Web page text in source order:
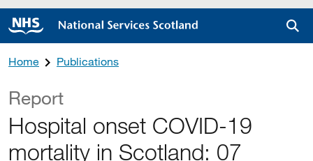
Home Publications
Report
Hospital onset COVID-19
mortality in Scotland: 07